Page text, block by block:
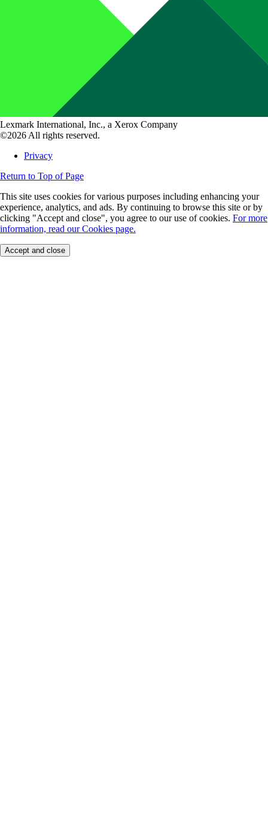
Lexmark International, Inc., a Xerox Company
©2026 All rights reserved.
Privacy
Return to Top of Page
This site uses cookies for various purposes including enhancing your
experience, analytics, and ads. By continuing to browse this site or by
clicking "Accept and close", you agree to our use of cookies. For more
information, read our Cookies page.
Accept and close